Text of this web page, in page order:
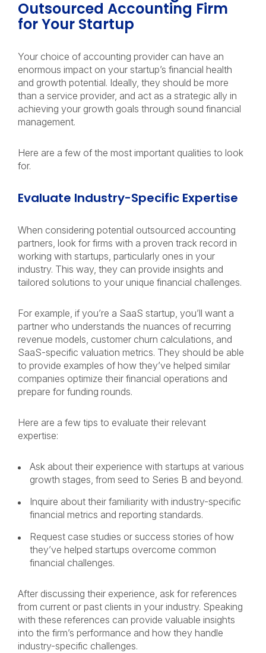
Outsourced Accounting Firm
for Your Startup
Your choice of accounting provider can have an
enormous impact on your startup’s financial health
and growth potential. Ideally, they should be more
than a service provider, and act as a strategic ally in
achieving your growth goals through sound financial
management.
Here are a few of the most important qualities to look
for.
Evaluate Industry-Specific Expertise
When considering potential outsourced accounting
partners, look for firms with a proven track record in
working with startups, particularly ones in your
industry. This way, they can provide insights and
tailored solutions to your unique financial challenges.
For example, if you’re a SaaS startup, you’ll want a
partner who understands the nuances of recurring
revenue models, customer churn calculations, and
SaaS-specific valuation metrics. They should be able
to provide examples of how they’ve helped similar
companies optimize their financial operations and
prepare for funding rounds.
Here are a few tips to evaluate their relevant
expertise:
Ask about their experience with startups at various
growth stages, from seed to Series B and beyond.
Inquire about their familiarity with industry-specific
financial metrics and reporting standards.
Request case studies or success stories of how
they’ve helped startups overcome common
financial challenges.
After discussing their experience, ask for references
from current or past clients in your industry. Speaking
with these references can provide valuable insights
into the firm’s performance and how they handle
industry-specific challenges.